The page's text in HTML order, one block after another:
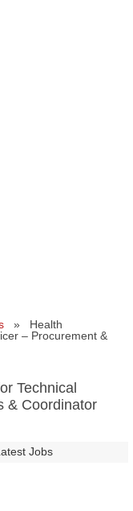
» Health
– Procurement &
Technical
& Coordinator
Jobs